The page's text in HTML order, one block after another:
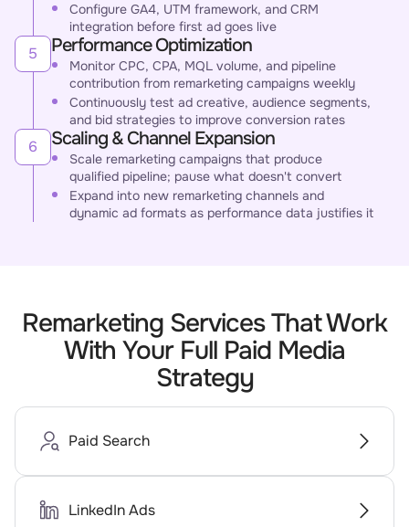
Configure GA4, UTM framework, and CRM
integration before first ad goes live
5 Performance Optimization
Monitor CPC, CPA, MQL volume, and pipeline
contribution from remarketing campaigns weekly
Continuously test ad creative, audience segments,
and bid strategies to improve conversion rates
6 Scaling & Channel Expansion
Scale remarketing campaigns that produce
qualified pipeline; pause what doesn't convert
Expand into new remarketing channels and
dynamic ad formats as performance data justifies it
Remarketing Services That Work
With Your Full Paid Media
Strategy
Paid Search
LinkedIn Ads